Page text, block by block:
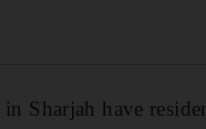
Sharjah have